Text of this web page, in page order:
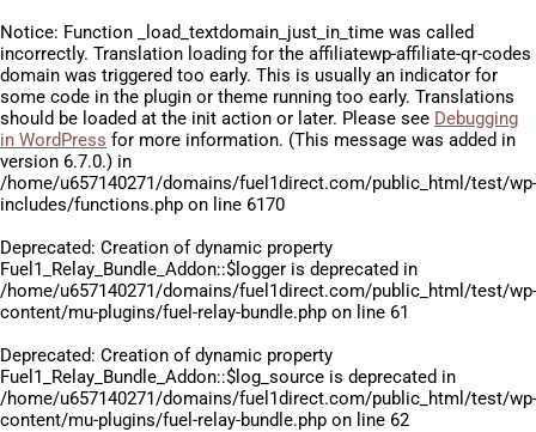
Notice: Function _load_textdomain_just_in_time was called
incorrectly. Translation loading for the affiliatewp-affiliate-qr-codes
domain was triggered too early. This is usually an indicator for
some code in the plugin or theme running too early. Translations
should be loaded at the init action or later. Please see Debugging
in WordPress for more information. (This message was added in
version 6.7.0.) in
/home/u657140271/domains/fuel1direct.com/public_html/test/wp-
includes/functions.php on line 6170
Deprecated: Creation of dynamic property
Fuel1_Relay_Bundle_Addon::$logger is deprecated in
/home/u657140271/domains/fuel1direct.com/public_html/test/wp-
content/mu-plugins/fuel-relay-bundle.php on line 61
Deprecated: Creation of dynamic property
Fuel1_Relay_Bundle_Addon::$log_source is deprecated in
/home/u657140271/domains/fuel1direct.com/public_html/test/wp-
content/mu-plugins/fuel-relay-bundle.php on line 62